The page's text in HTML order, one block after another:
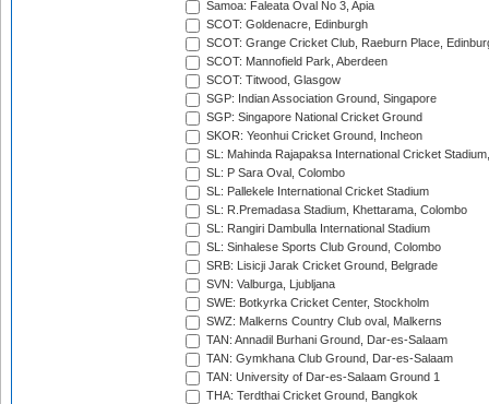
Samoa: Faleata Oval No 3, Apia
SCOT: Goldenacre, Edinburgh
SCOT: Grange Cricket Club, Raeburn Place,
SCOT: Mannofield Park, Aberdeen
SCOT: Titwood, Glasgow
SGP: Indian Association Ground, Singapore
SGP: Singapore National Cricket Ground
SKOR: Yeonhui Cricket Ground, Incheon
SL: Mahinda Rajapaksa International Cricket
SL: P Sara Oval, Colombo
SL: Pallekele International Cricket Stadium
SL: R.Premadasa Stadium, Khettarama, Colombo
SL: Rangiri Dambulla International Stadium
SL: Sinhalese Sports Club Ground, Colombo
SRB: Lisicji Jarak Cricket Ground, Belgrade
SVN: Valburga, Ljubljana
SWE: Botkyrka Cricket Center, Stockholm
SWZ: Malkerns Country Club oval, Malkerns
TAN: Annadil Burhani Ground, Dar-es-Salaam
TAN: Gymkhana Club Ground, Dar-es-Salaam
TAN: University of Dar-es-Salaam Ground 1
THA: Terdthai Cricket Ground, Bangkok